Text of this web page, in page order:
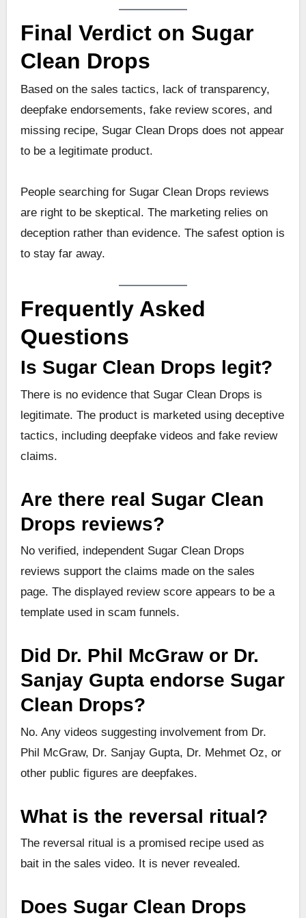
Final Verdict on Sugar
Clean Drops
Based on the sales tactics, lack of transparency,
deepfake endorsements, fake review scores, and
missing recipe, Sugar Clean Drops does not appear
to be a legitimate product.
People searching for Sugar Clean Drops reviews
are right to be skeptical. The marketing relies on
deception rather than evidence. The safest option is
to stay far away.
Frequently Asked
Questions
Is Sugar Clean Drops legit?
There is no evidence that Sugar Clean Drops is
legitimate. The product is marketed using deceptive
tactics, including deepfake videos and fake review
claims.
Are there real Sugar Clean
Drops reviews?
No verified, independent Sugar Clean Drops
reviews support the claims made on the sales
page. The displayed review score appears to be a
template used in scam funnels.
Did Dr. Phil McGraw or Dr.
Sanjay Gupta endorse Sugar
Clean Drops?
No. Any videos suggesting involvement from Dr.
Phil McGraw, Dr. Sanjay Gupta, Dr. Mehmet Oz, or
other public figures are deepfakes.
What is the reversal ritual?
The reversal ritual is a promised recipe used as
bait in the sales video. It is never revealed.
Does Sugar Clean Drops